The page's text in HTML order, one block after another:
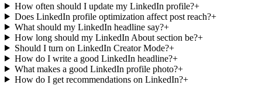
How often should I update my LinkedIn profile?+
Does LinkedIn profile optimization affect post reach?+
What should my LinkedIn headline say?+
How long should my LinkedIn About section be?+
Should I turn on LinkedIn Creator Mode?+
How do I write a good LinkedIn headline?+
What makes a good LinkedIn profile photo?+
How do I get recommendations on LinkedIn?+